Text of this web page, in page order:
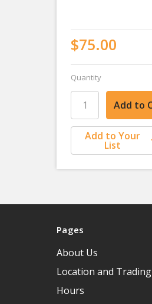
$75.00
Quantity
Add to Your
List
Pages
About Us
Location and Trading
Hours